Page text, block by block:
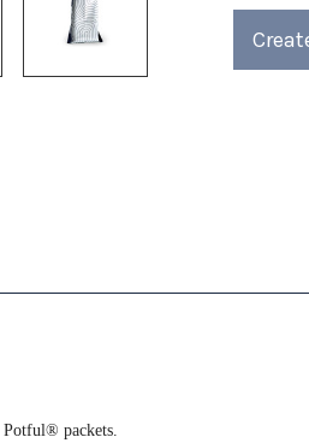
4)
packets.